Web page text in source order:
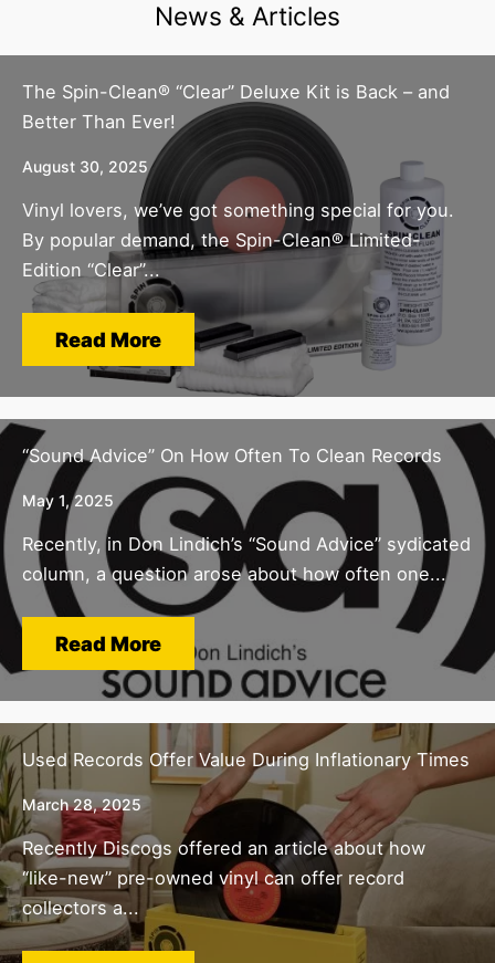
News & Articles
The Spin-Clean® “Clear” Deluxe Kit is Back – and
Better Than Ever!
August 30, 2025
Vinyl lovers, we’ve got something special for you.
By popular demand, the Spin-Clean® Limited-
Edition “Clear”...
Read More
“Sound Advice” On How Often To Clean Records
May 1, 2025
Recently, in Don Lindich’s “Sound Advice” sydicated
column, a question arose about how often one...
Read More
Used Records Offer Value During Inflationary Times
March 28, 2025
Recently Discogs offered an article about how
“like-new” pre-owned vinyl can offer record
collectors a...